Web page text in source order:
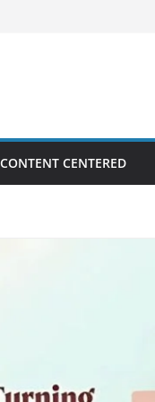
CENTERED